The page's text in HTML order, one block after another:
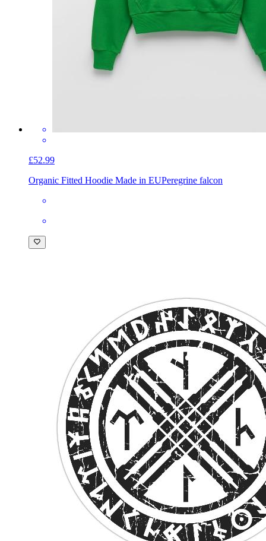
£52.99
Organic Fitted Hoodie Made in EUPeregrine falcon